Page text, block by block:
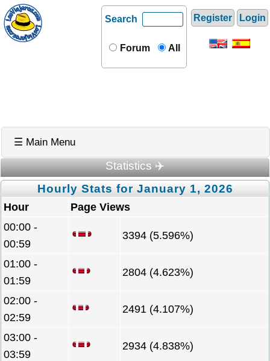
Register Login
Search
Forum All
☰ Main Menu
Statistics ✈️
Hourly Stats for January 1, 2026
Hour
Page Views
00:00 -
00:59
3394 (5.596%)
01:00 -
01:59
2804 (4.623%)
02:00 -
02:59
2491 (4.107%)
03:00 -
03:59
2934 (4.838%)